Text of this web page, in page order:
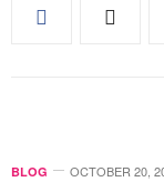
BLOG OCTOBER 20,